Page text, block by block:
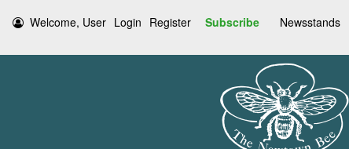
Welcome, User Login Register Subscribe Newsstands